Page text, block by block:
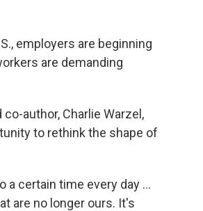
employers are beginning
are demanding
author, Charlie Warzel,
to rethink the shape of
certain time every day ...
are no longer ours. It's